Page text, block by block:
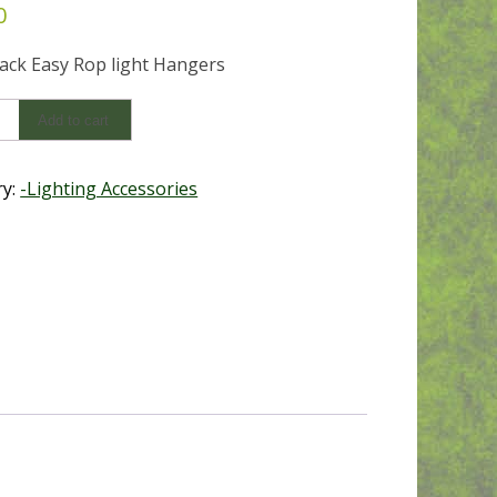
Easy Rop light Hangers
Add to cart
-Lighting Accessories